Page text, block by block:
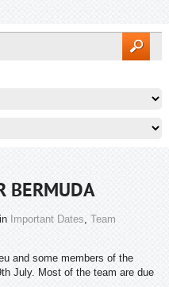
BERMUDA
Important Dates, Team
and some members of the
July. Most of the team are due